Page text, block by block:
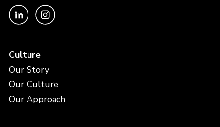
Culture
Our Story
Our Culture
Our Approach